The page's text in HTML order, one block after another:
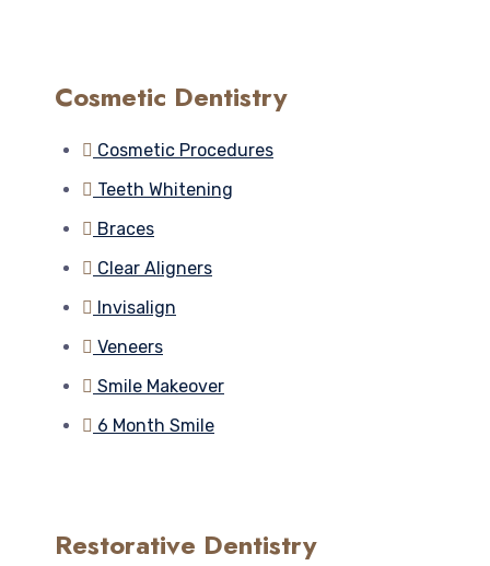
Cosmetic Dentistry
Cosmetic Procedures
Teeth Whitening
Braces
Clear Aligners
Invisalign
Veneers
Smile Makeover
6 Month Smile
Restorative Dentistry